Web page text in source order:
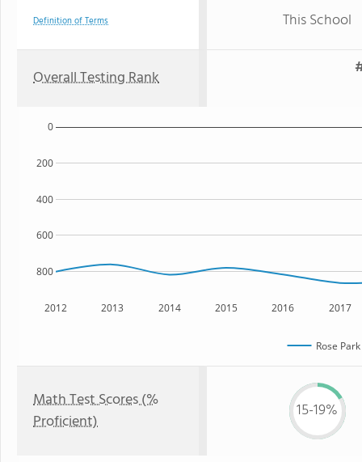
Definition of Terms This School
Overall Testing Rank
2012 2013 2014 2015 2016 2017
800
600
400
200
0
Rose
Math Test Scores (%
Proficient)
15-19%